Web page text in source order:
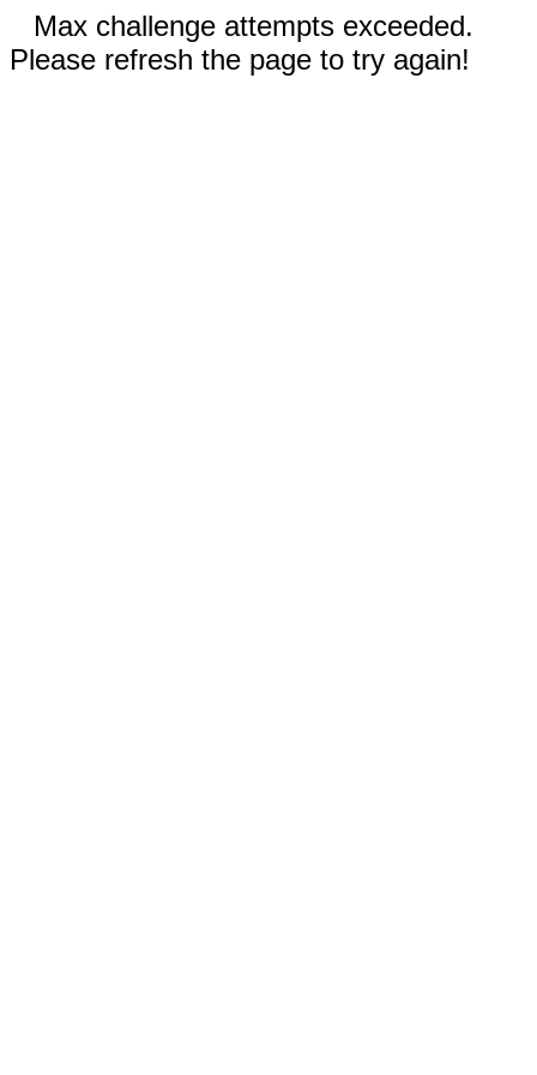
Max challenge attempts exceeded.
Please refresh the page to try again!